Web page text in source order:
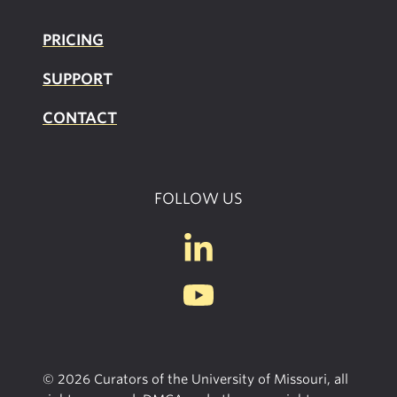
PRICING
SUPPORT
CONTACT
FOLLOW US
© 2026 Curators of the University of Missouri, all